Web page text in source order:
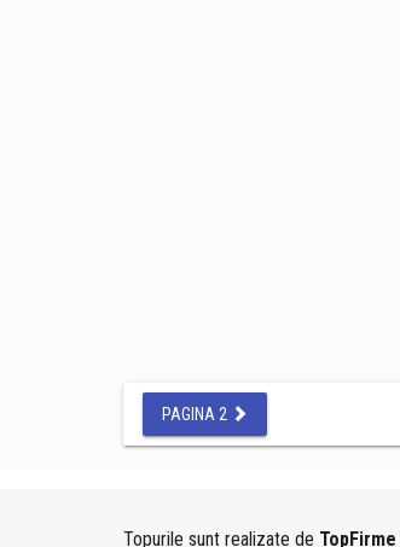
PAGINA 2
Topurile sunt realizate de TopFirme